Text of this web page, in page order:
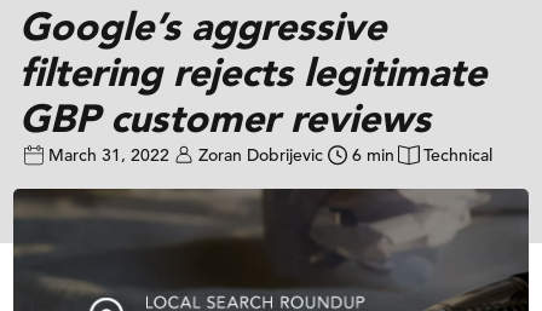
Google’s aggressive
filtering rejects legitimate
GBP customer reviews
March 31, 2022 Zoran Dobrijevic 6 min Technical